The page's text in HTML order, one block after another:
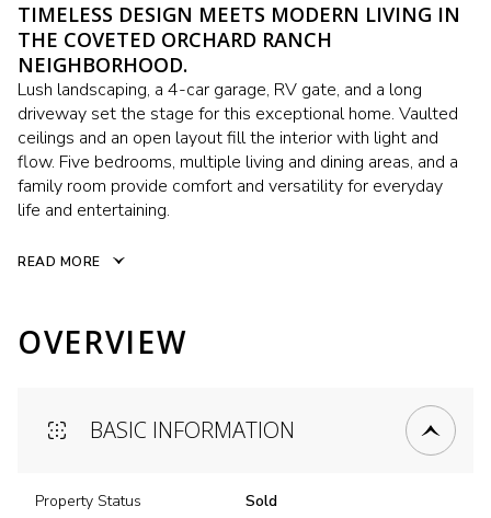
TIMELESS DESIGN MEETS MODERN LIVING IN
THE COVETED ORCHARD RANCH
NEIGHBORHOOD.
Lush landscaping, a 4-car garage, RV gate, and a long
driveway set the stage for this exceptional home. Vaulted
ceilings and an open layout fill the interior with light and
flow. Five bedrooms, multiple living and dining areas, and a
family room provide comfort and versatility for everyday
life and entertaining.
READ MORE
OVERVIEW
BASIC INFORMATION
Property Status Sold